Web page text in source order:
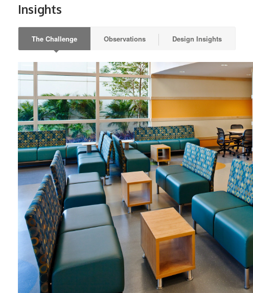
Insights
The Challenge Observations Design Insights